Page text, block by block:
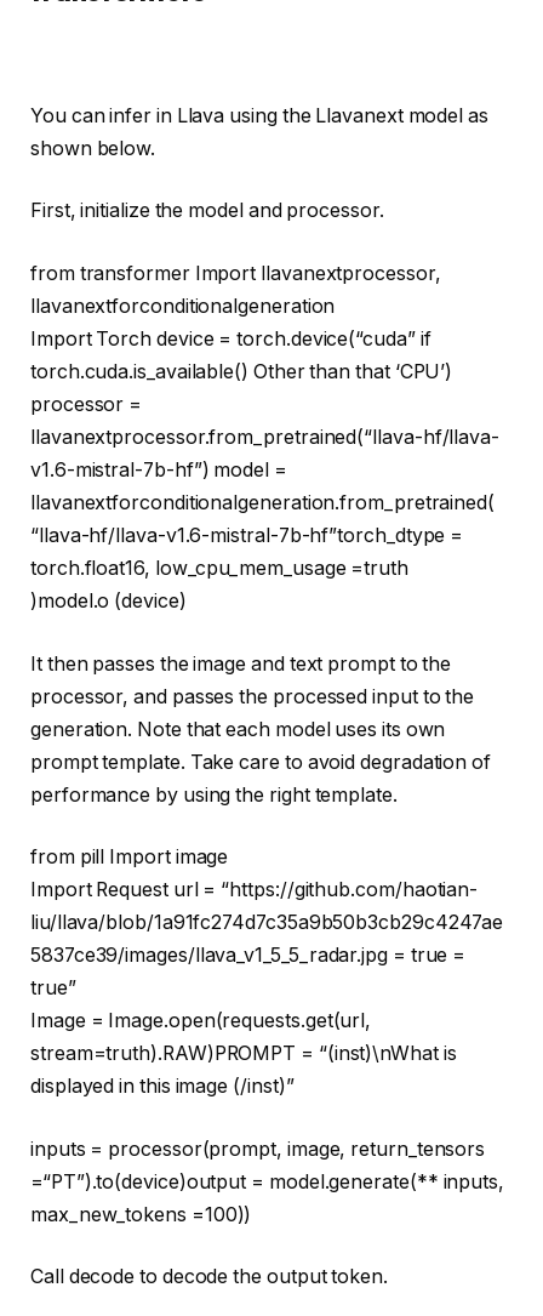
You can infer in Llava using the Llavanext model as
shown below.
First, initialize the model and processor.
fromtransformer Import llavanextprocessor,
llavanextforconditionalgeneration
ImportTorch device = torch.device(“cuda” if
torch.cuda.is_available() Other than that ‘CPU’)
processor =
llavanextprocessor.from_pretrained(“llava-hf/llava-
v1.6-mistral-7b-hf”) model =
llavanextforconditionalgeneration.from_pretrained(
“llava-hf/llava-v1.6-mistral-7b-hf”torch_dtype =
torch.float16, low_cpu_mem_usage =truth
)model.o (device)
It then passes the image and text prompt to the
processor, and passes the processed input to the
generation. Note that each model uses its own
prompt template. Take care to avoid degradation of
performance by using the right template.
frompill Importimage
ImportRequest url = “https://github.com/haotian-
liu/llava/blob/1a91fc274d7c35a9b50b3cb29c4247ae
5837ce39/images/llava_v1_5_5_radar.jpg = true =
true”
Image = Image.open(requests.get(url,
stream=truth).RAW)PROMPT = “(inst)\nWhat is
displayed in this image (/inst)”
inputs = processor(prompt, image, return_tensors
=“PT”).to(device)output = model.generate(** inputs,
max_new_tokens =100))
Call decode to decode the output token.